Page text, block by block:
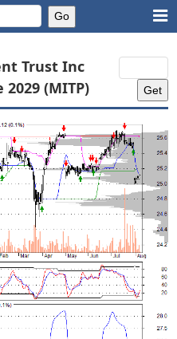
Trust Inc
(MITP)